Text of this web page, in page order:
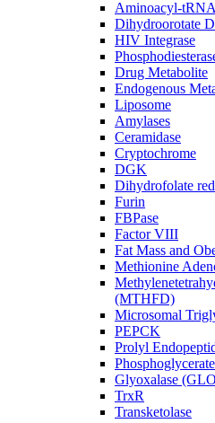
Aminoacyl-
Dihydroorotate
HIV Integrase
Drug Metabolite
Endogenous
Liposome
Amylases
Ceramidase
Cryptochrome
DGK
Dihydrofolate
Furin
FBPase
Factor VIII
Fat Mass and
Methionine
(MTHFD)
Microsomal
PEPCK
Prolyl
Glyoxalase
TrxR
Transketolase